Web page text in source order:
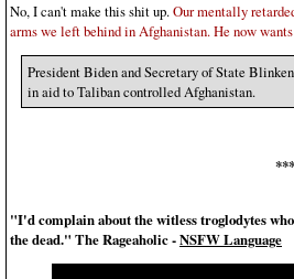
No, I can't make this shit up.Our mentally
arms we left behind in Afghanistan. He now
President Biden and Secretary of State
in aid to Taliban controlled Afghanistan.
***
"I'd complain about the witless troglodytes
the dead." The Rageaholic -NSFW Language